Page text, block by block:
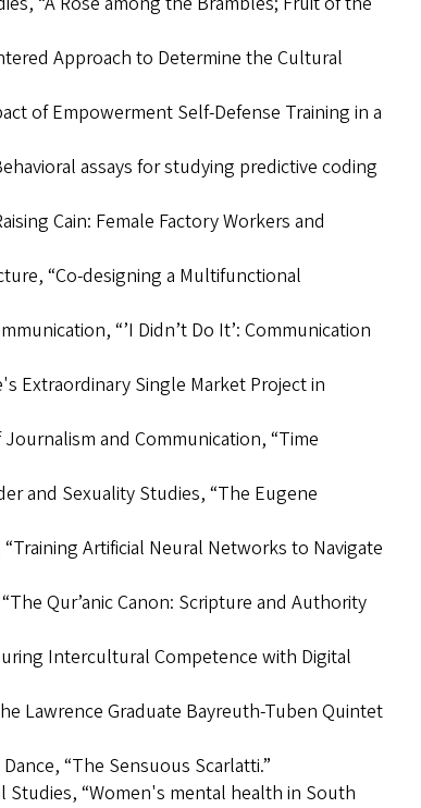
Approach to Determine the Cultural
of Empowerment Self-Defense Training in a
assays for studying predictive coding
Cain: Female Factory Workers and
“Co-designing a Multifunctional
“’I Didn’t Do It’: Communication
Extraordinary Single Market Project in
and Communication, “Time
and Sexuality Studies, “The Eugene
Artificial Neural Networks to Navigate
Qur’anic Canon: Scripture and Authority
Intercultural Competence with Digital
Lawrence Graduate Bayreuth-Tuben Quintet
“The Sensuous Scarlatti.”
“Women's mental health in South